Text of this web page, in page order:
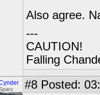
Also agree.
---
CAUTION!
Falling
#8 Posted: